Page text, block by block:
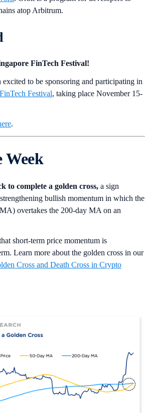
atop Arbitrum.
FinTech Festival!
to be sponsoring and participating in
Festival, taking place November 15-
.
Week
to complete a golden cross, a sign
bullish momentum in which the
overtakes the 200-day MA on an
short-term price momentum is
Learn more about the golden cross in our
Cross and Death Cross in Crypto